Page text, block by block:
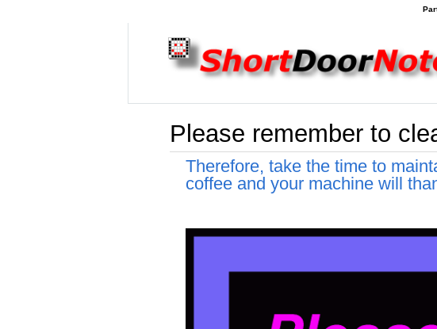
Please remember to
Therefore, take the time to
coffee and your machine will